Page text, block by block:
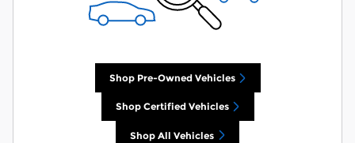
Shop Pre-Owned Vehicles
Shop Certified Vehicles
Shop All Vehicles